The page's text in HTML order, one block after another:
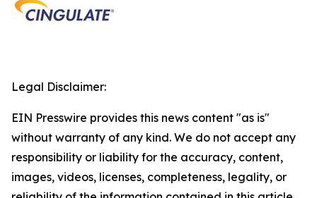
Legal Disclaimer:
EIN Presswire provides this news content "as is"
without warranty of any kind. We do not accept any
responsibility or liability for the accuracy, content,
images, videos, licenses, completeness, legality, or